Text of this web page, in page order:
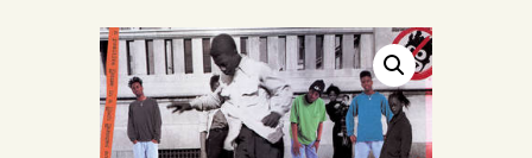
VINYL VIEWS
GIFT CARD
CONTACT US